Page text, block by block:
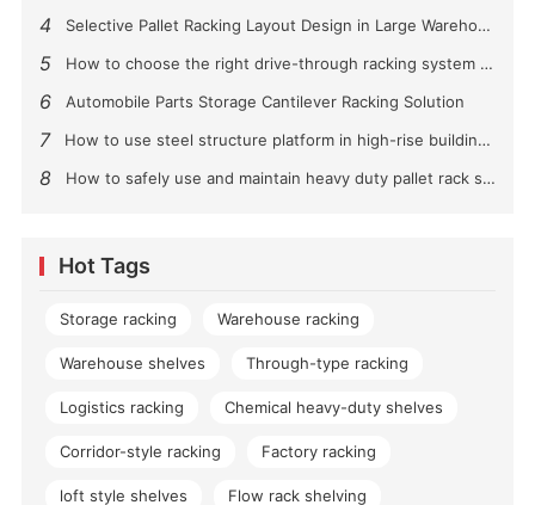
4 Selective Pallet Racking Layout Design in Large Warehouses
5 How to choose the right drive-through racking system for you?
6 Automobile Parts Storage Cantilever Racking Solution
7 How to use steel structure platform in high-rise buildings?
8 How to safely use and maintain heavy duty pallet rack shelving？
Hot Tags
Storage racking Warehouse racking
Warehouse shelves Through-type racking
Logistics racking Chemical heavy-duty shelves
Corridor-style racking Factory racking
loft style shelves Flow rack shelving